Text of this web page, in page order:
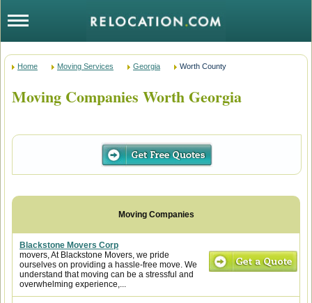
Home Moving Services Georgia Worth County
Moving Companies Worth Georgia
Blackstone Movers Corp
movers, At Blackstone Movers, we pride
ourselves on providing a hassle-free move. We
understand that moving can be a stressful and
overwhelming experience,...